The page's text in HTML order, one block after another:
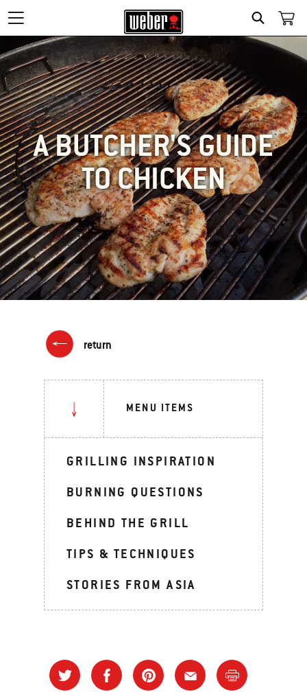
SEARCH
A BUTCHER'S GUIDE
TO CHICKEN
return
MENU ITEMS
GRILLING INSPIRATION
BURNING QUESTIONS
BEHIND THE GRILL
TIPS & TECHNIQUES
STORIES FROM ASIA